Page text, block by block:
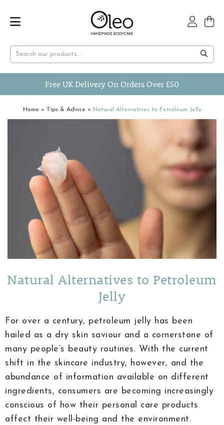
Free UK Delivery On Orders Over £50
Home » Tips & Advice » Natural Alternatives to Petroleum Jelly
Natural Alternatives to Petroleum
Jelly
For over a century, petroleum jelly has been
hailed as a dry skin saviour and a cornerstone of
many people’s beauty routines. With the current
shift in the skincare industry, however, and the
abundance of information available on different
ingredients, consumers are becoming increasingly
conscious of how their personal care products
affect their well-being and the environment.